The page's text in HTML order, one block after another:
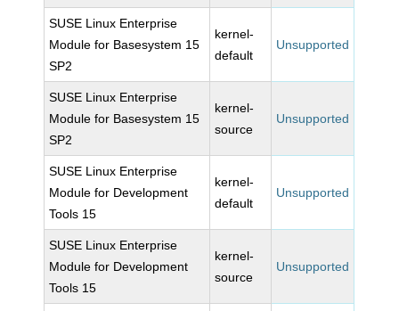
SUSE Linux Enterprise
Module for Basesystem 15
SP2
kernel-
default
Unsupported
SUSE Linux Enterprise
Module for Basesystem 15
SP2
kernel-
source
Unsupported
SUSE Linux Enterprise
Module for Development
Tools 15
kernel-
default
Unsupported
SUSE Linux Enterprise
Module for Development
Tools 15
kernel-
source
Unsupported